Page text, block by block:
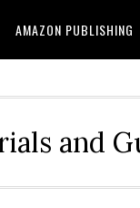
AMAZON PUBLISHING
and